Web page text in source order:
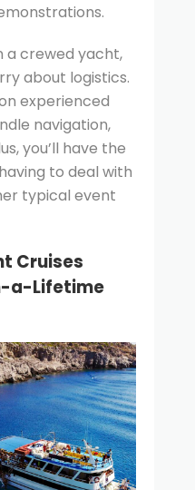
a crewed yacht,
about logistics.
experienced
navigation,
you’ll have the
to deal with
typical event
Cruises
a-Lifetime